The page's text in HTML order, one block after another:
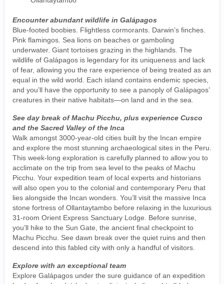
Encounter abundant wildlife in Galápagos
Blue-footed boobies. Flightless cormorants. Darwin’s finches.
Pink flamingos. Sea lions on beaches or gamboling
underwater. Giant tortoises grazing in the highlands. The
wildlife of Galápagos is legendary for its uniqueness and lack
of fear, allowing you the rare experience of being treated as an
equal in the wild world. Each island contains endemic species,
and you’ll have the opportunity to see a panoply of Galápagos’
creatures in their native habitats—on land and in the sea.
See day break of Machu Picchu, plus experience Cusco
and the Sacred Valley of the Inca
Walk amongst 3000-year-old cities built by the Incan empire
and explore the most stunning archaeological sites in the Peru.
This week-long exploration is carefully planned to allow you to
acclimate on the trip from sea level to the peaks of Machu
Picchu. Your expedition team of local experts and historians
will also open you to the colonial and contemporary Peru that
lies alongside the Incan wonders. You’ll visit the massive Inca
stone fortress of Ollantaytambo before relaxing in the luxurious
31-room Orient Express Sanctuary Lodge. Before sunrise,
you’ll hike to the Sun Gate, the ancient final checkpoint to
Machu Picchu. See dawn break over the quiet ruins and then
descend into this fabled city with only a handful of visitors.
Explore with an exceptional team
Explore Galápagos under the sure guidance of an expedition